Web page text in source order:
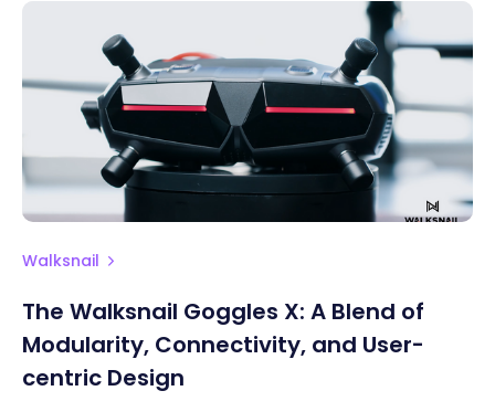
Walksnail
The Walksnail Goggles X: A Blend of
Modularity, Connectivity, and User-
centric Design